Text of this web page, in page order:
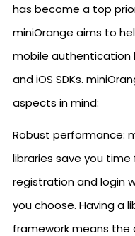
has become a top
miniOrange aims to
mobile authentication
and iOS SDKs.
aspects in mind:
Robust performance:
libraries save you
registration and login
you choose. Having a
framework means